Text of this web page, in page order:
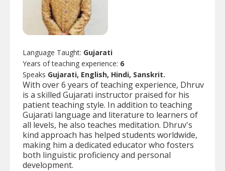
Language Taught: Gujarati
Years of teaching experience: 6
Speaks Gujarati, English, Hindi, Sanskrit.
With over 6 years of teaching experience, Dhruv
is a skilled Gujarati instructor praised for his
patient teaching style. In addition to teaching
Gujarati language and literature to learners of
all levels, he also teaches meditation. Dhruv's
kind approach has helped students worldwide,
making him a dedicated educator who fosters
both linguistic proficiency and personal
development.